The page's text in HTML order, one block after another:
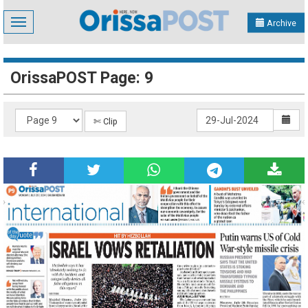
Toggle
navigation
Archive
OrissaPOST Page: 9
✄ Clip